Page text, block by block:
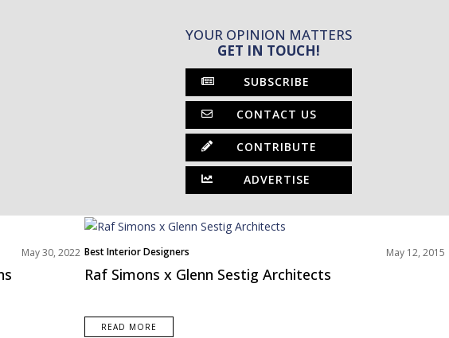
YOUR OPINION MATTERS
GET IN TOUCH!
SUBSCRIBE
CONTACT US
CONTRIBUTE
ADVERTISE
May 30, 2022 Best Interior Designers May 12, 2015
Raf Simons x Glenn Sestig Architects
READ MORE